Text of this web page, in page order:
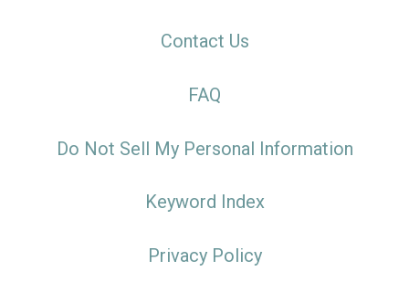
Contact Us
FAQ
Do Not Sell My Personal Information
Keyword Index
Privacy Policy